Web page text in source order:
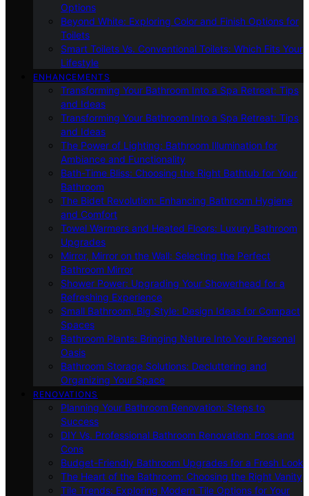
Options
Beyond White: Exploring Color and Finish Options for
Toilets
Smart Toilets Vs. Conventional Toilets: Which Fits Your
Lifestyle
ENHANCEMENTS
Transforming Your Bathroom Into a Spa Retreat: Tips
and Ideas
Transforming Your Bathroom Into a Spa Retreat: Tips
and Ideas
The Power of Lighting: Bathroom Illumination for
Ambiance and Functionality
Bath-Time Bliss: Choosing the Right Bathtub for Your
Bathroom
The Bidet Revolution: Enhancing Bathroom Hygiene
and Comfort
Towel Warmers and Heated Floors: Luxury Bathroom
Upgrades
Mirror, Mirror on the Wall: Selecting the Perfect
Bathroom Mirror
Shower Power: Upgrading Your Showerhead for a
Refreshing Experience
Small Bathroom, Big Style: Design Ideas for Compact
Spaces
Bathroom Plants: Bringing Nature Into Your Personal
Oasis
Bathroom Storage Solutions: Decluttering and
Organizing Your Space
RENOVATIONS
Planning Your Bathroom Renovation: Steps to
Success
DIY Vs. Professional Bathroom Renovation: Pros and
Cons
Budget-Friendly Bathroom Upgrades for a Fresh Look
The Heart of the Bathroom: Choosing the Right Vanity
Tile Trends: Exploring Modern Tile Options for Your